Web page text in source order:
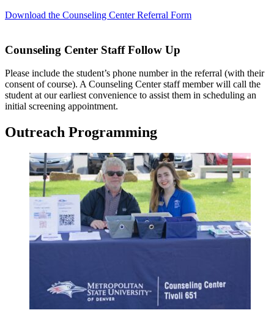
Download the Counseling Center Referral Form
Counseling Center Staff Follow Up
Please include the student’s phone number in the referral (with their
consent of course). A Counseling Center staff member will call the
student at our earliest convenience to assist them in scheduling an
initial screening appointment.
Outreach Programming